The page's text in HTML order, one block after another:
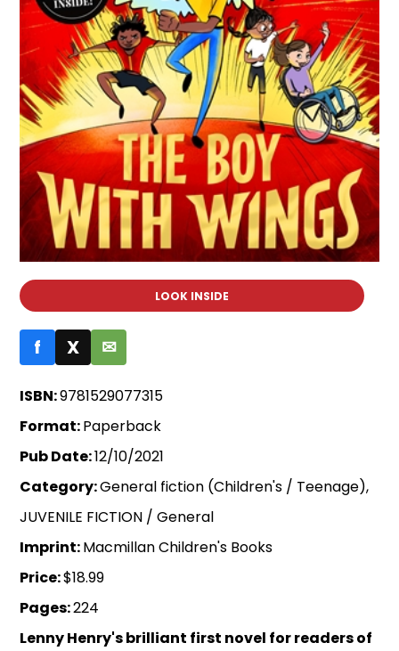
LOOK INSIDE
f X ✉
ISBN:9781529077315
Format:Paperback
Pub Date:12/10/2021
Category:General fiction (Children's / Teenage),
JUVENILE FICTION / General
Imprint:Macmillan Children's Books
Price:$18.99
Pages:224
Lenny Henry's brilliant first novel for readers of